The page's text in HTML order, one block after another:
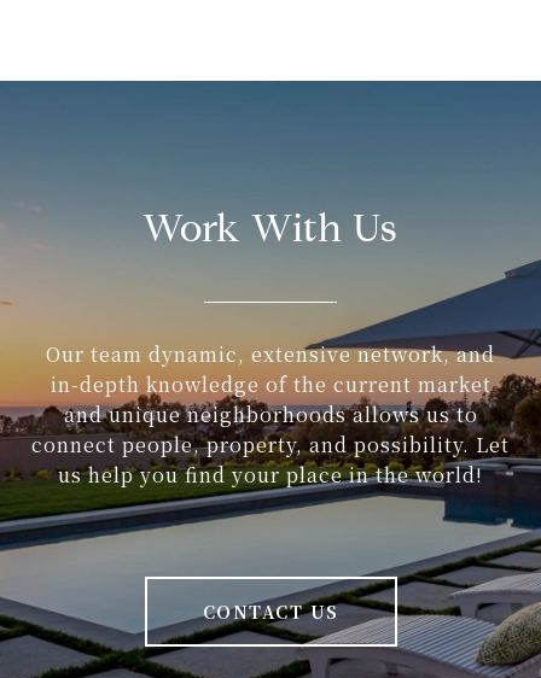
Work With Us
Our team dynamic, extensive network, and
in-depth knowledge of the current market
and unique neighborhoods allows us to
connect people, property, and possibility. Let
us help you find your place in the world!
CONTACT US